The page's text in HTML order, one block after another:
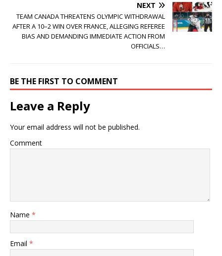
NEXT
TEAM CANADA THREATENS OLYMPIC WITHDRAWAL
AFTER A 10–2 WIN OVER FRANCE, ALLEGING REFEREE
BIAS AND DEMANDING IMMEDIATE ACTION FROM
OFFICIALS…
BE THE FIRST TO COMMENT
Leave a Reply
Your email address will not be published.
Comment
Name *
Email *